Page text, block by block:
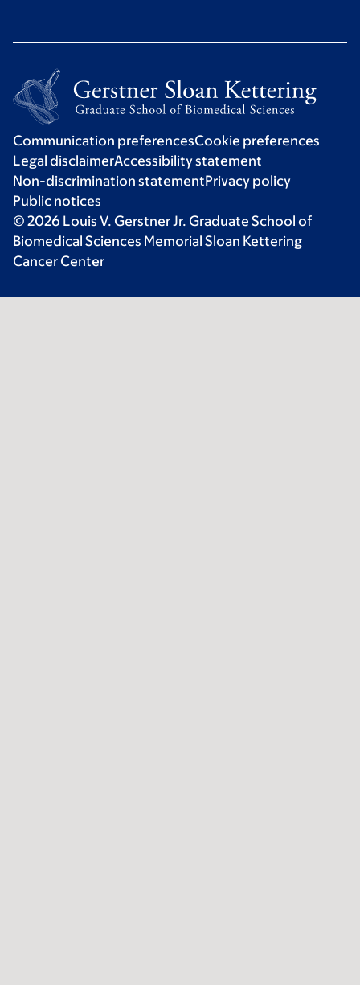
Communication preferencesCookie preferences
Legal disclaimerAccessibility statement
Non-discrimination statementPrivacy policy
Public notices
© 2026 Louis V. Gerstner Jr. Graduate School of
Biomedical Sciences Memorial Sloan Kettering
Cancer Center